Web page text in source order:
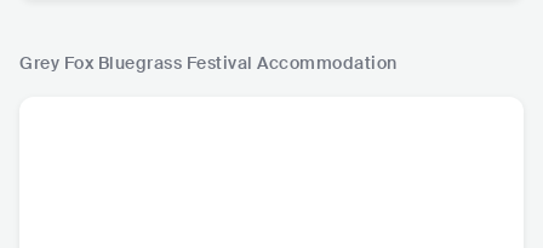
Grey Fox Bluegrass Festival Accommodation